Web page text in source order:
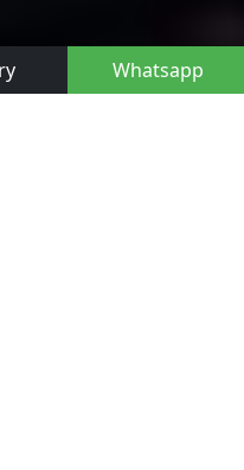
Whatsapp